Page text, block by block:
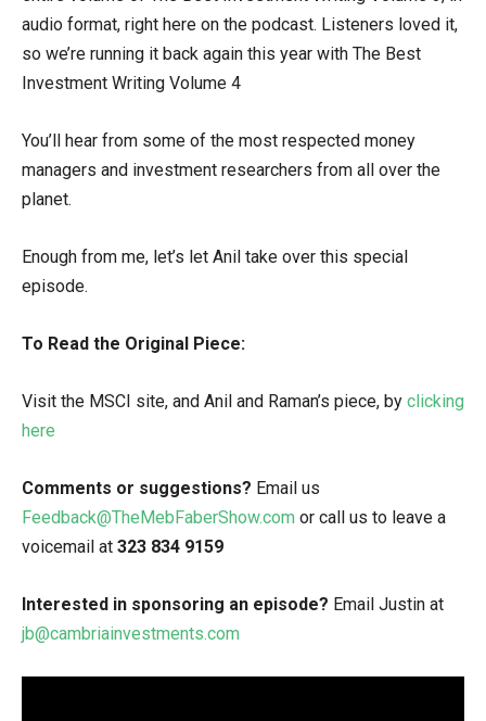
audio format, right here on the podcast. Listeners loved it,
so we’re running it back again this year with The Best
Investment Writing Volume 4
You’ll hear from some of the most respected money
managers and investment researchers from all over the
planet.
Enough from me, let’s let Anil take over this special
episode.
To Read the Original Piece:
Visit the MSCI site, and Anil and Raman’s piece, by clicking
here
Comments or suggestions? Email us
Feedback@TheMebFaberShow.com or call us to leave a
voicemail at 323 834 9159
Interested in sponsoring an episode? Email Justin at
jb@cambriainvestments.com